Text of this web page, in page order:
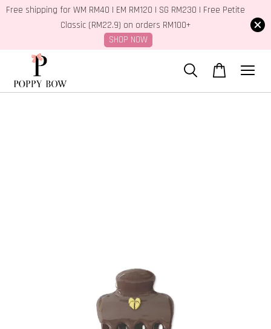
Free shipping for WM RM40 | EM RM120 | SG RM230 | Free Petite
Classic (RM22.9) on orders RM100+
SHOP NOW